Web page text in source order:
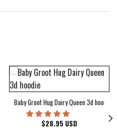
Baby Groot Hug Dairy Queen 3d hoodie
$28.95 USD